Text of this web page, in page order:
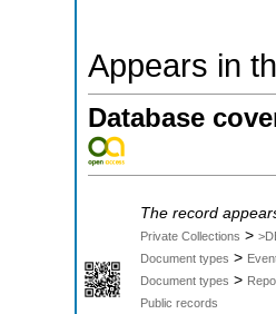
Appears in
Database
The record
Private Collections >
Document types >
Document types >
Public records